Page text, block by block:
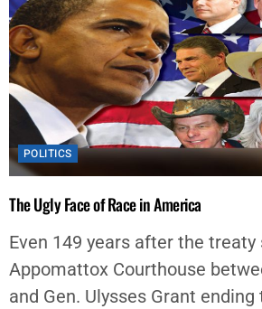
POLITICS
The Ugly Face of Race in America
Even 149 years after the
Appomattox Courthouse
and Gen. Ulysses Grant ending